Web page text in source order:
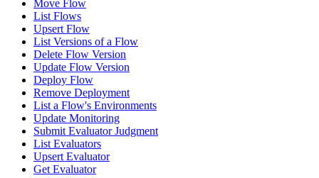
Move Flow
List Flows
Upsert Flow
List Versions of a Flow
Delete Flow Version
Update Flow Version
Deploy Flow
Remove Deployment
List a Flow's Environments
Update Monitoring
Submit Evaluator Judgment
List Evaluators
Upsert Evaluator
Get Evaluator